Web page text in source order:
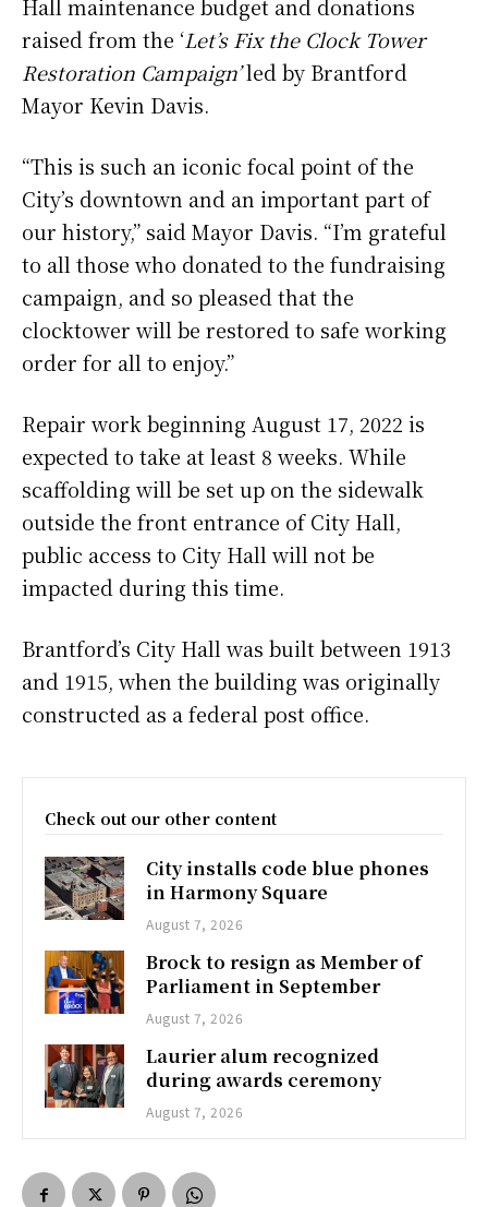
Hall maintenance budget and donations
raised from the ‘Let’s Fix the Clock Tower
Restoration Campaign’led by Brantford
Mayor Kevin Davis.
“This is such an iconic focal point of the
City’s downtown and an important part of
our history,” said Mayor Davis. “I’m grateful
to all those who donated to the fundraising
campaign, and so pleased that the
clocktower will be restored to safe working
order for all to enjoy.”
Repair work beginning August 17, 2022 is
expected to take at least 8 weeks. While
scaffolding will be set up on the sidewalk
outside the front entrance of City Hall,
public access to City Hall will not be
impacted during this time.
Brantford’s City Hall was built between 1913
and 1915, when the building was originally
constructed as a federal post office.
Check out our other content
City installs code blue phones
in Harmony Square
August 7, 2026
Brock to resign as Member of
Parliament in September
August 7, 2026
Laurier alum recognized
during awards ceremony
August 7, 2026